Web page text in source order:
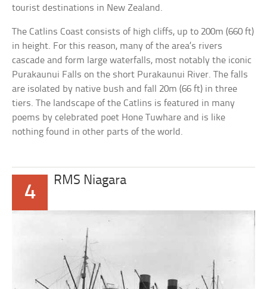
tourist destinations in New Zealand.
The Catlins Coast consists of high cliffs, up to 200m (660 ft)
in height. For this reason, many of the area’s rivers
cascade and form large waterfalls, most notably the iconic
Purakaunui Falls on the short Purakaunui River. The falls
are isolated by native bush and fall 20m (66 ft) in three
tiers. The landscape of the Catlins is featured in many
poems by celebrated poet Hone Tuwhare and is like
nothing found in other parts of the world.
4
RMS Niagara